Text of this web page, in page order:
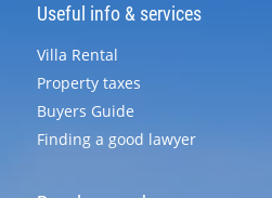
Useful info & services
Villa Rental
Property taxes
Buyers Guide
Finding a good lawyer